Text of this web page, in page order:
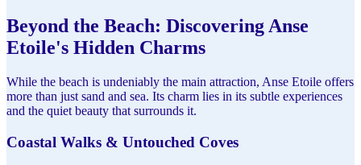
Beyond the Beach: Discovering Anse
Etoile's Hidden Charms
While the beach is undeniably the main attraction, Anse Etoile offers
more than just sand and sea. Its charm lies in its subtle experiences
and the quiet beauty that surrounds it.
Coastal Walks & Untouched Coves